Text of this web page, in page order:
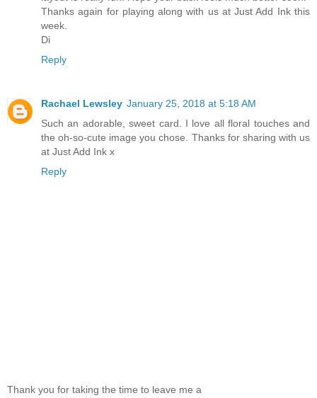
Thanks again for playing along with us at Just Add Ink this
week.
Di
Reply
Rachael Lewsley January 25, 2018 at 5:18 AM
Such an adorable, sweet card. I love all floral touches and
the oh-so-cute image you chose. Thanks for sharing with us
at Just Add Ink x
Reply
Thank you for taking the time to leave me a